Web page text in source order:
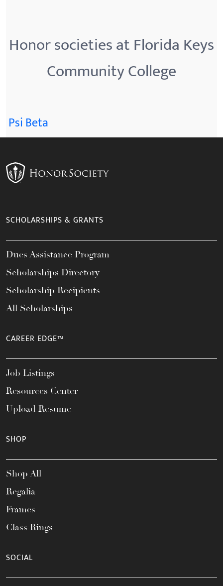
Honor societies at Florida Keys
Community College
Psi Beta
SCHOLARSHIPS & GRANTS
Dues Assistance Program
Scholarships Directory
Scholarship Recipients
All Scholarships
CAREER EDGE™
Job Listings
Resources Center
Upload Resume
SHOP
Shop All
Regalia
Frames
Class Rings
SOCIAL